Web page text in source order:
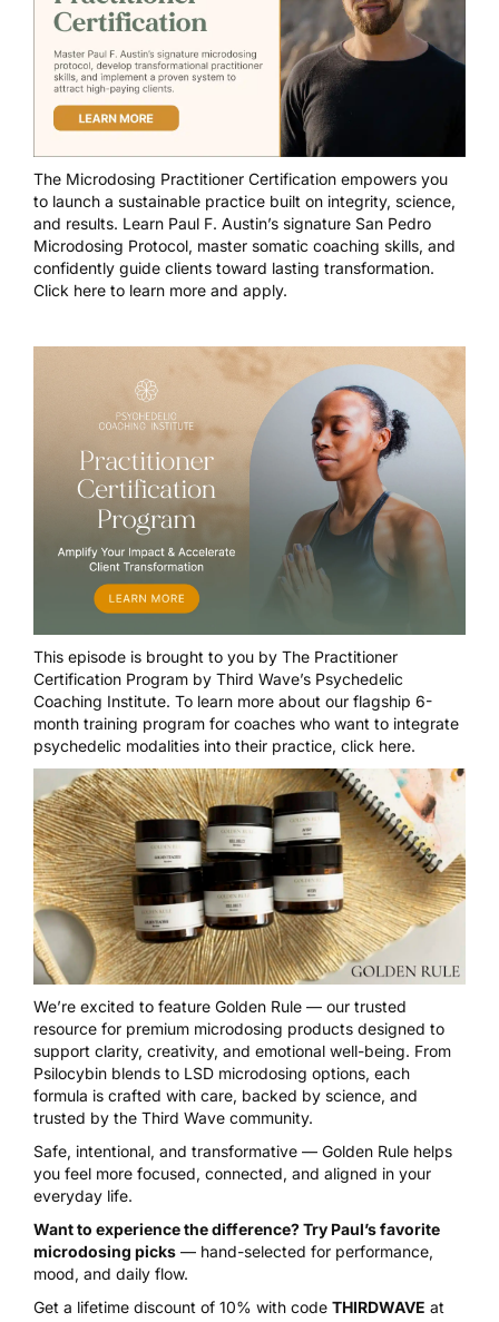
The Microdosing Practitioner Certification empowers you
to launch a sustainable practice built on integrity, science,
and results. Learn Paul F. Austin’s signature San Pedro
Microdosing Protocol, master somatic coaching skills, and
confidently guide clients toward lasting transformation.
Click here to learn more and apply.
This episode is brought to you by The Practitioner
Certification Program by Third Wave’s Psychedelic
Coaching Institute. To learn more about our flagship 6-
month training program for coaches who want to integrate
psychedelic modalities into their practice, click here.
We’re excited to feature Golden Rule — our trusted
resource for premium microdosing products designed to
support clarity, creativity, and emotional well-being. From
Psilocybin blends to LSD microdosing options, each
formula is crafted with care, backed by science, and
trusted by the Third Wave community.
Safe, intentional, and transformative — Golden Rule helps
you feel more focused, connected, and aligned in your
everyday life.
Want to experience the difference? Try Paul’s favorite
microdosing picks — hand-selected for performance,
mood, and daily flow.
Get a lifetime discount of 10% with code THIRDWAVE at